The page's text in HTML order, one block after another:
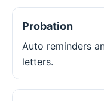
Probation
Auto reminders
letters.